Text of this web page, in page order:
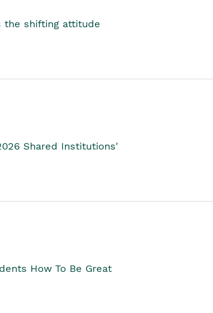
the shifting attitude
Shared Institutions'
How To Be Great